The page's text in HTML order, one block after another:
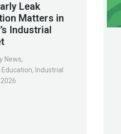
Leak
Matters in
Industrial
News,
Education, Industrial